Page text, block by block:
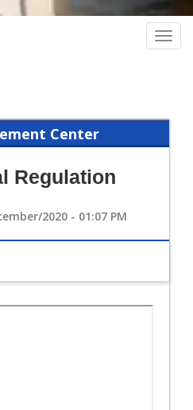
Center
Regulation
2020 - 01:07 PM